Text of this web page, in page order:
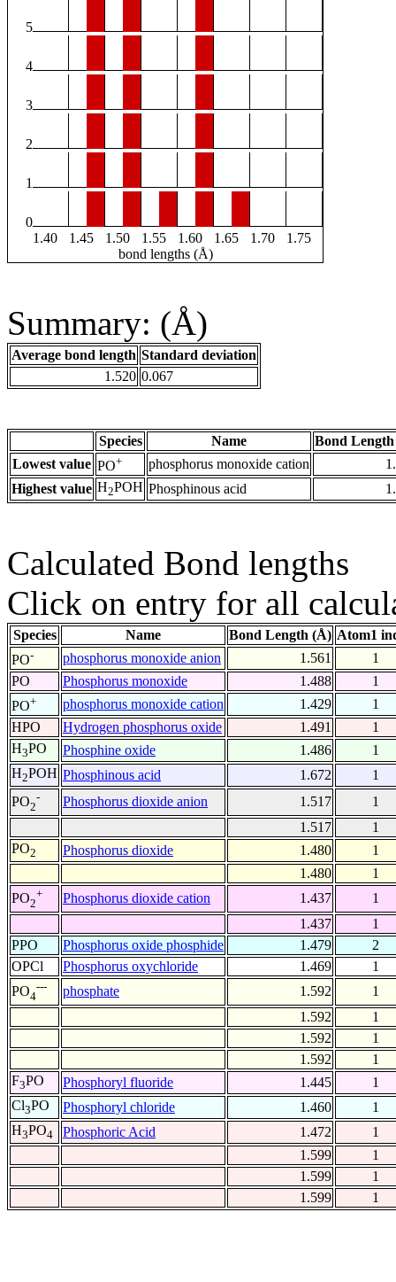
5
4
3
2
1
0
1.40
1.45 1.50 1.55 1.60 1.65 1.70
1.75
bond lengths (Å)
Summary: (Å)
Average bond length Standard deviation
1.520 0.067
Species Name
Bond
Lowest value PO+ phosphorus monoxide cation
Highest value H2POH Phosphinous acid
Calculated Bond lengths
Click on entry for all
Species Name Bond Length (Å) Atom1
PO- phosphorus monoxide anion 1.561
1
PO
Phosphorus monoxide 1.488
1
PO+ phosphorus monoxide cation 1.429
1
HPO
Hydrogen phosphorus oxide 1.491
1
H3PO Phosphine oxide 1.486
1
H2POH Phosphinous acid 1.672
1
PO2
- Phosphorus dioxide anion 1.517
1
1.517
1
PO2 Phosphorus dioxide 1.480
1
1.480
1
PO2
+ Phosphorus dioxide cation 1.437
1
1.437
1
PPO
Phosphorus oxide phosphide 1.479
2
OPCl
Phosphorus oxychloride 1.469
1
PO4
--- phosphate 1.592
1
1.592
1
1.592
1
1.592
1
F3PO Phosphoryl fluoride 1.445
1
Cl3PO Phosphoryl chloride 1.460
1
H3PO4 Phosphoric Acid 1.472
1
1.599
1
1.599
1
1.599
1